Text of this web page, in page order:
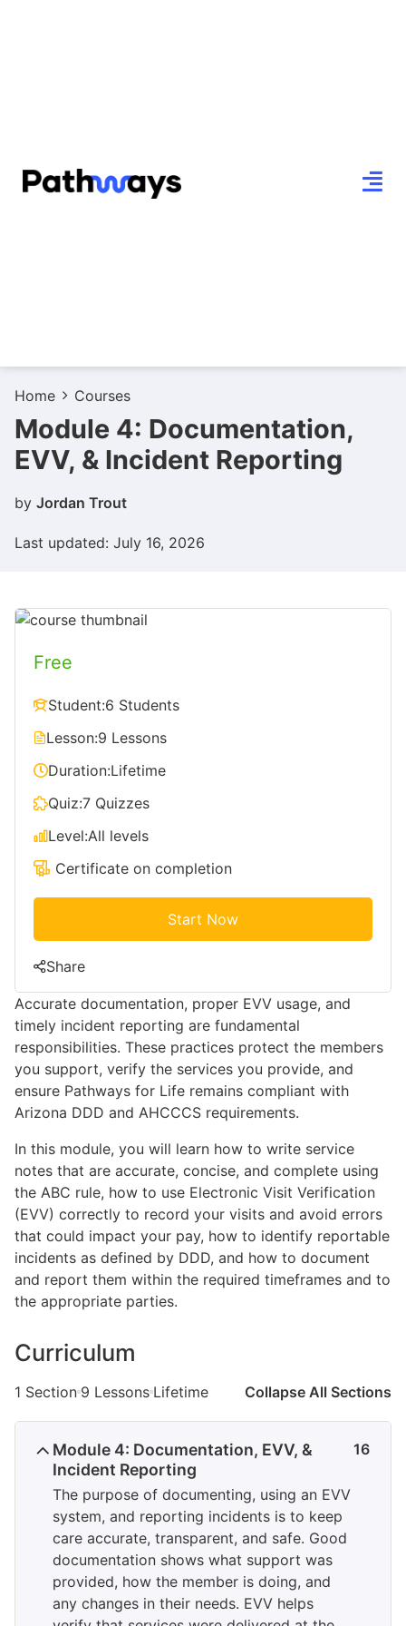
Home Courses
Module 4: Documentation,
EVV, & Incident Reporting
by Jordan Trout
Last updated: July 16, 2026
Accurate documentation, proper EVV usage, and
timely incident reporting are fundamental
responsibilities. These practices protect the members
you support, verify the services you provide, and
ensure Pathways for Life remains compliant with
Arizona DDD and AHCCCS requirements.
In this module, you will learn how to write service
notes that are accurate, concise, and complete using
the ABC rule, how to use Electronic Visit Verification
(EVV) correctly to record your visits and avoid errors
that could impact your pay, how to identify reportable
incidents as defined by DDD, and how to document
and report them within the required timeframes and to
the appropriate parties.
Curriculum
1 Section 9 Lessons Lifetime Collapse All Sections
Module 4: Documentation, EVV, &
Incident Reporting
The purpose of documenting, using an EVV
system, and reporting incidents is to keep
care accurate, transparent, and safe. Good
documentation shows what support was
provided, how the member is doing, and
any changes in their needs. EVV helps
16
Free
Student:6 Students
Lesson:9 Lessons
Duration:Lifetime
Quiz:7 Quizzes
Level:All levels
Certificate on completion
Start Now
Share